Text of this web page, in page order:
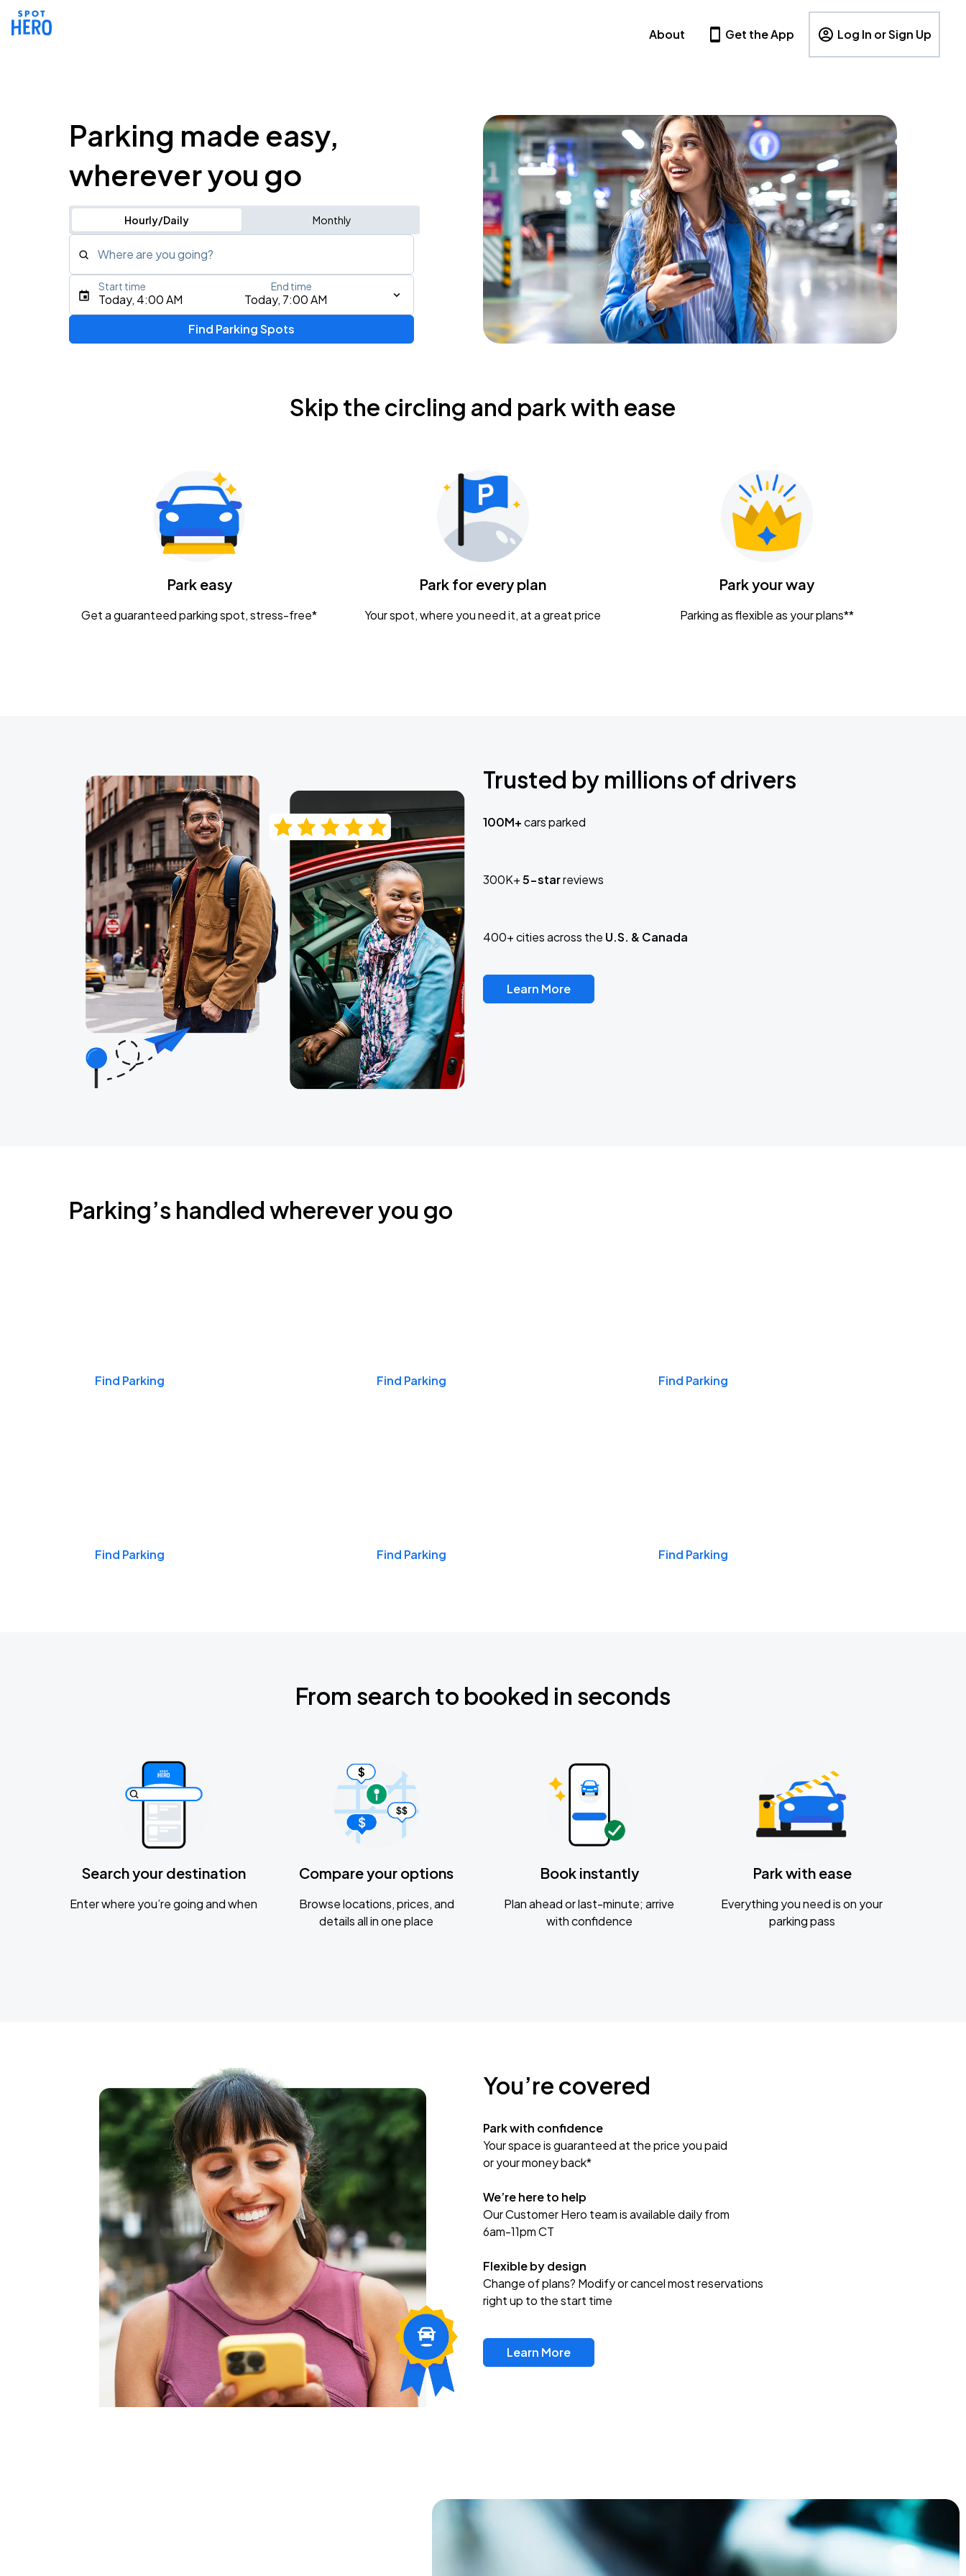
About Get the App Log In or Sign Up
Parking made easy,
wherever you go
Hourly/Daily Monthly
Where are you going?
Type an address, place, city, airport, or event
Tame Impala - The Deadbeat Tour
Nationwide Arena
Caamp
Today, 4:00 AM Today, 7:00 AM
Start time End time
Find Parking Spots
Skip the circling and park with ease
Park easy
Get a guaranteed parking spot, stress-free*
Park for every plan
Your spot, where you need it, at a great price
Park your way
Parking as flexible as your plans**
Trusted by millions of drivers
100M+cars parked
300K+5-starreviews
400+ cities across the U.S. & Canada
Learn More
Parking’s handled wherever you go
Find Parking Find Parking Find Parking
Find Parking Find Parking Find Parking
From search to booked in seconds
Search your destination
Enter where you’re going and when
Compare your options
Browse locations, prices, and
details all in one place
Book instantly
Plan ahead or last-minute; arrive
with confidence
Park with ease
Everything you need is on your
parking pass
You’re covered
Park with confidence
Your space is guaranteed at the price you paid
or your money back*
We’re here to help
Our Customer Hero team is available daily from
6am-11pm CT
Flexible by design
Change of plans? Modify or cancel most reservations
right up to the start time
Learn More